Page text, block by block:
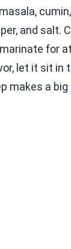
and salt.
for
let it sit in
makes a